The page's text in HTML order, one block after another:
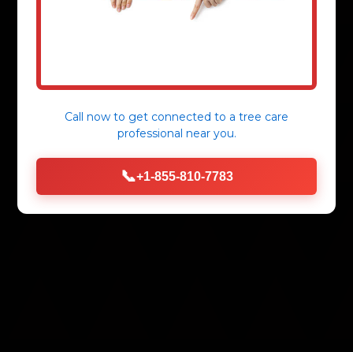
Call now to get connected to a tree care
professional near you.
📞+1-855-810-7783